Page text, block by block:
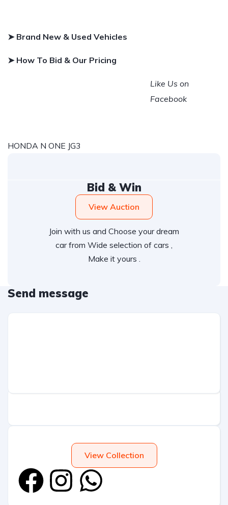
➤ Brand New & Used Vehicles
➤ How To Bid & Our Pricing
Like Us on
Facebook
HONDA N ONE JG3
Bid & Win
View Auction
Join with us and Choose your dream
car from Wide selection of cars ,
Make it yours .
Send message
View Collection